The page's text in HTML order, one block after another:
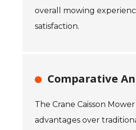
overall mowing
satisfaction.
Comparative
The Crane Caisson
advantages over